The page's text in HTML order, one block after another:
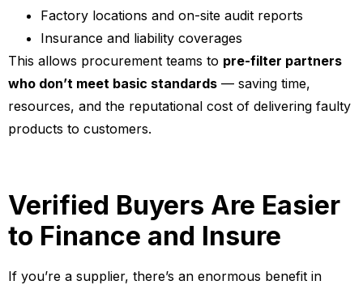
Factory locations and on-site audit reports
Insurance and liability coverages
This allows procurement teams to pre-filter partners
who don’t meet basic standards — saving time,
resources, and the reputational cost of delivering faulty
products to customers.
Verified Buyers Are Easier
to Finance and Insure
If you’re a supplier, there’s an enormous benefit in